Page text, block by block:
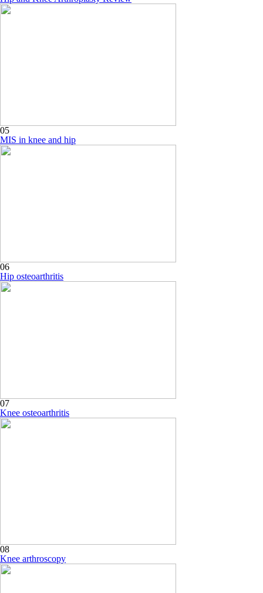
05
MIS in knee and hip
06
Hip osteoarthritis
07
Knee osteoarthritis
08
Knee arthroscopy